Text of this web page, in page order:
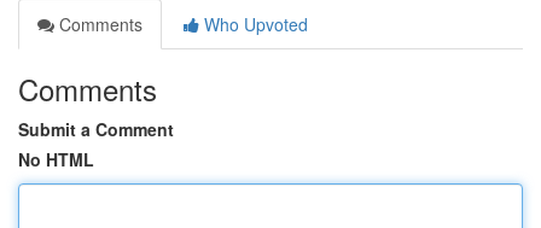
Comments
Who Upvoted
Comments
Submit a Comment
No HTML